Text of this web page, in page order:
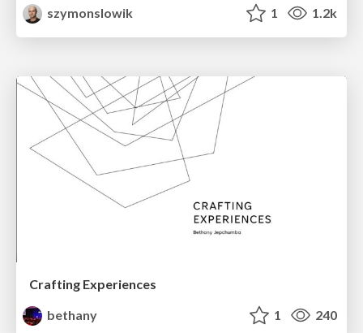
szymonslowik
1 1.2k
Crafting Experiences
bethany
1 240